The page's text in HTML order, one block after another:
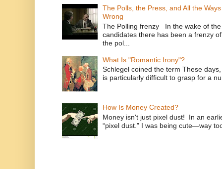
The Polls, the Press, and All the
Wrong
The Polling frenzy In the wake of
candidates there has been a frenzy
the pol...
What Is "Romantic Irony"?
Schlegel coined the term These
is particularly difficult to grasp for a
How Is Money Created?
Money isn't just pixel dust! In an
“pixel dust.” I was being cute—way